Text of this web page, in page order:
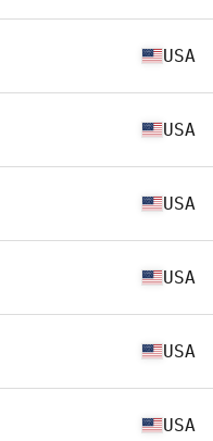
USA
USA
USA
USA
USA
USA